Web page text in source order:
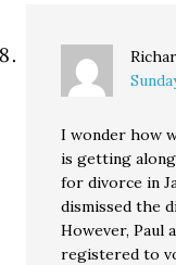
I wonder how
is getting
for divorce in
dismissed the
However, Paul
registered to